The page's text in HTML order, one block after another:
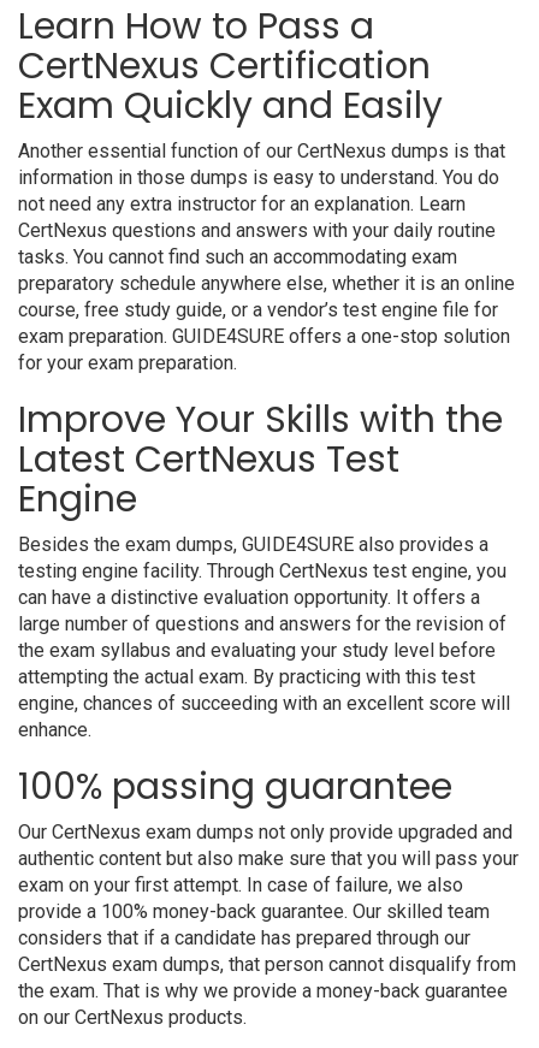
Learn How to Pass a
CertNexus Certification
Exam Quickly and Easily
Another essential function of our CertNexus dumps is that
information in those dumps is easy to understand. You do
not need any extra instructor for an explanation. Learn
CertNexus questions and answers with your daily routine
tasks. You cannot find such an accommodating exam
preparatory schedule anywhere else, whether it is an online
course, free study guide, or a vendor’s test engine file for
exam preparation. GUIDE4SURE offers a one-stop solution
for your exam preparation.
Improve Your Skills with the
Latest CertNexus Test
Engine
Besides the exam dumps, GUIDE4SURE also provides a
testing engine facility. Through CertNexus test engine, you
can have a distinctive evaluation opportunity. It offers a
large number of questions and answers for the revision of
the exam syllabus and evaluating your study level before
attempting the actual exam. By practicing with this test
engine, chances of succeeding with an excellent score will
enhance.
100% passing guarantee
Our CertNexus exam dumps not only provide upgraded and
authentic content but also make sure that you will pass your
exam on your first attempt. In case of failure, we also
provide a 100% money-back guarantee. Our skilled team
considers that if a candidate has prepared through our
CertNexus exam dumps, that person cannot disqualify from
the exam. That is why we provide a money-back guarantee
on our CertNexus products.